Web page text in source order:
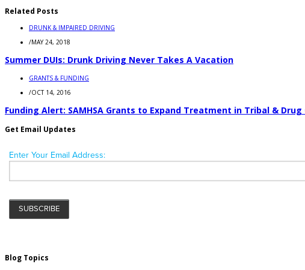
Related Posts
DRUNK & IMPAIRED DRIVING
/MAY 24, 2018
Summer DUIs: Drunk Driving Never Takes A Vacation
GRANTS & FUNDING
/OCT 14, 2016
Funding Alert: SAMHSA Grants to Expand Treatment in Tribal & Drug
Get Email Updates
Blog Topics